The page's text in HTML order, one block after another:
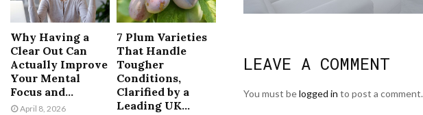
LEAVE A COMMENT
You must belogged in to post a comment.
Why Having a
Clear Out Can
Actually Improve
Your Mental
Focus and...
April 8, 2026
7 Plum Varieties
That Handle
Tougher
Conditions,
Clarified by a
Leading UK...